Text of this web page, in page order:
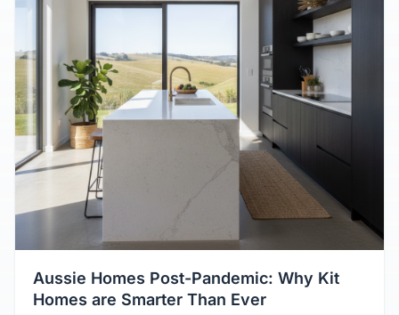
Aussie Homes Post-Pandemic: Why Kit
Homes are Smarter Than Ever